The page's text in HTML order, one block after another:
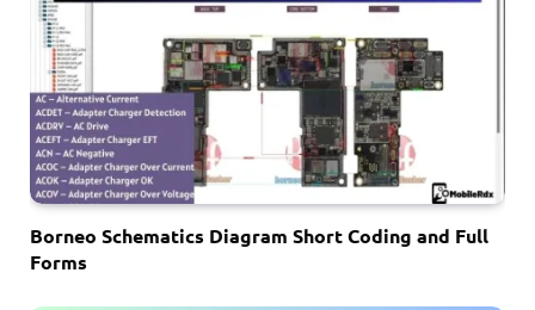
Borneo Schematics Diagram Short Coding and Full
Forms